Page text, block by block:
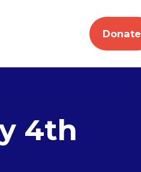
Donate
4th